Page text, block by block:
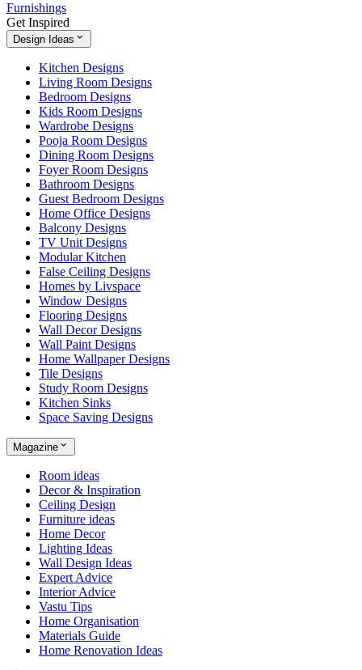
Furnishings
Get Inspired
Design Ideas
Kitchen Designs
Living Room Designs
Bedroom Designs
Kids Room Designs
Wardrobe Designs
Pooja Room Designs
Dining Room Designs
Foyer Room Designs
Bathroom Designs
Guest Bedroom Designs
Home Office Designs
Balcony Designs
TV Unit Designs
Modular Kitchen
False Ceiling Designs
Homes by Livspace
Window Designs
Flooring Designs
Wall Decor Designs
Wall Paint Designs
Home Wallpaper Designs
Tile Designs
Study Room Designs
Kitchen Sinks
Space Saving Designs
Magazine
Room ideas
Decor & Inspiration
Ceiling Design
Furniture ideas
Home Decor
Lighting Ideas
Wall Design Ideas
Expert Advice
Interior Advice
Vastu Tips
Home Organisation
Materials Guide
Home Renovation Ideas